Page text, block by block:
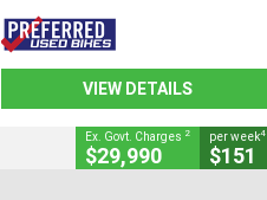
VIEW DETAILS
Ex. Govt. Charges 2
$29,990
per week4
$151